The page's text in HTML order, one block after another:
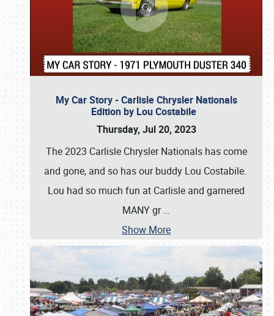
My Car Story - Carlisle Chrysler Nationals
Edition by Lou Costabile
Thursday, Jul 20, 2023
The 2023 Carlisle Chrysler Nationals has come
and gone, and so has our buddy Lou Costabile.
Lou had so much fun at Carlisle and garnered
MANY gr…
Show More